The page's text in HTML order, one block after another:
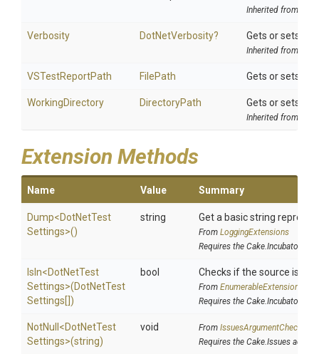
Inherited from
Verbosity DotNetVerbosity? Gets or sets
Inherited from
VSTestReportPath FilePath Gets or sets
WorkingDirectory DirectoryPath Gets or sets
Inherited from
Extension Methods
Name Value Summary
Dump<DotNetTest
Settings>()
string Get a basic string
From LoggingExtensions
Requires the Cake.Incubator
IsIn<DotNetTest
Settings>(DotNetTest
Settings[])
bool Checks if the source is
From EnumerableExtensions
Requires the Cake.Incubator
NotNull <DotNetTest
Settings>(string)
void From IssuesArgumentChecks
Requires the Cake.Issues addin